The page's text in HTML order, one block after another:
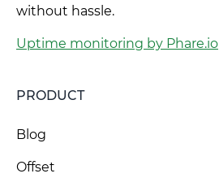
without hassle.
Uptime monitoring by Phare.io
PRODUCT
Blog
Offset